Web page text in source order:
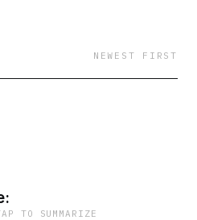
NEWEST FIRST
TO SUMMARIZE